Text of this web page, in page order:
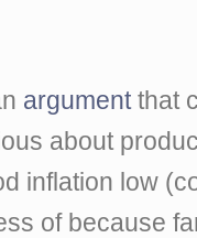
argumentthat
about
inflation low
of because